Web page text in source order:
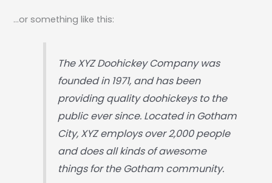
…or something like this:
The XYZ Doohickey Company was
founded in 1971, and has been
providing quality doohickeys to the
public ever since. Located in Gotham
City, XYZ employs over 2,000 people
and does all kinds of awesome
things for the Gotham community.